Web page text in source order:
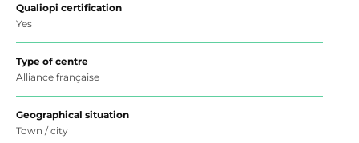
Qualiopi certification
Yes
Type of centre
Alliance française
Geographical situation
Town / city